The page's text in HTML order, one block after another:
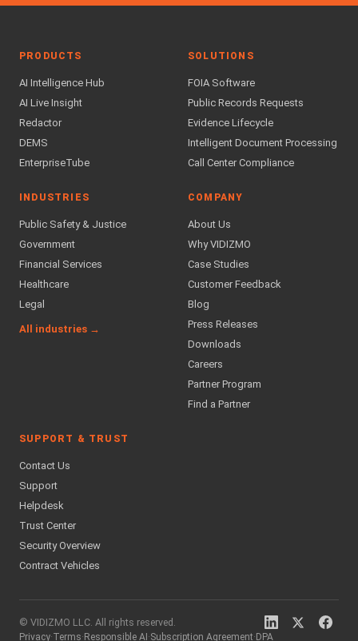
PRODUCTS
AI Intelligence Hub
AI Live Insight
Redactor
DEMS
EnterpriseTube
SOLUTIONS
FOIA Software
Public Records Requests
Evidence Lifecycle
Intelligent Document Processing
Call Center Compliance
INDUSTRIES
Public Safety & Justice
Government
Financial Services
Healthcare
Legal
All industries →
COMPANY
About Us
Why VIDIZMO
Case Studies
Customer Feedback
Blog
Press Releases
Downloads
Careers
Partner Program
Find a Partner
SUPPORT & TRUST
Contact Us
Support
Helpdesk
Trust Center
Security Overview
Contract Vehicles
© VIDIZMO LLC. All rights reserved.
Privacy·Terms· Responsible AI ·Subscription Agreement· DPA